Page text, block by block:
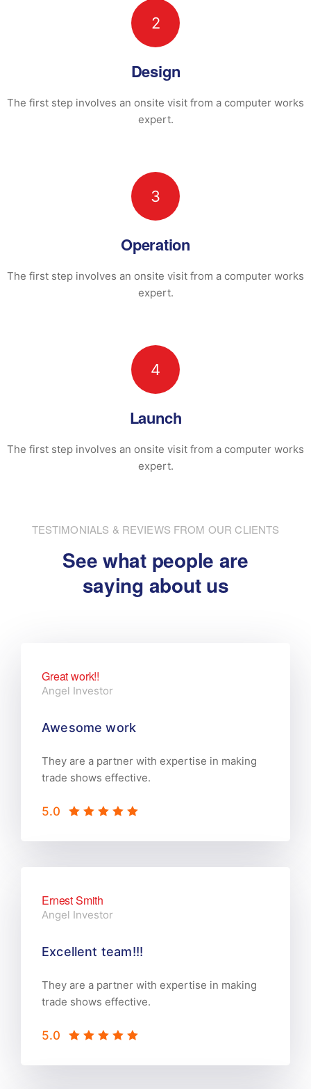
2
Design
The first step involves an onsite visit from a computer works
expert.
3
Operation
The first step involves an onsite visit from a computer works
expert.
4
Launch
The first step involves an onsite visit from a computer works
expert.
TESTIMONIALS & REVIEWS FROM OUR CLIENTS
See what people are
saying about us
Great work!!
Angel Investor
Awesome work
They are a partner with expertise in making
trade shows effective.
5.0
Ernest Smith
Angel Investor
Excellent team!!!
They are a partner with expertise in making
trade shows effective.
5.0